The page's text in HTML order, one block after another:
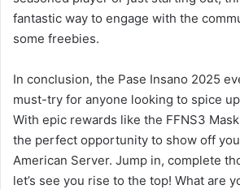
fantastic way to engage with the
some freebies.
In conclusion, the Pase Insano 2025
must-try for anyone looking to spice
With epic rewards like the FFNS3
the perfect opportunity to show off
American Server. Jump in, complete
let’s see you rise to the top! What are